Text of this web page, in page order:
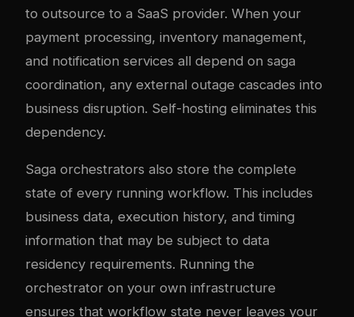
to outsource to a SaaS provider. When your
payment processing, inventory management,
and notification services all depend on saga
coordination, any external outage cascades into
business disruption. Self-hosting eliminates this
dependency.
Saga orchestrators also store the complete
state of every running workflow. This includes
business data, execution history, and timing
information that may be subject to data
residency requirements. Running the
orchestrator on your own infrastructure
ensures that workflow state never leaves your